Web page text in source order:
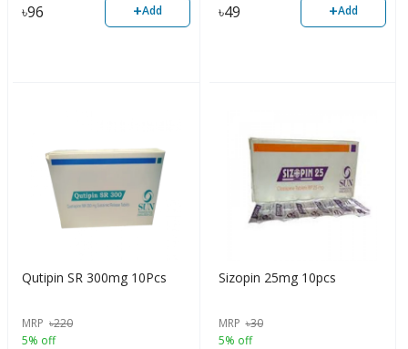
৳96 +Add ৳49 +Add
Qutipin SR 300mg 10Pcs
MRP ৳220
5% off
Sizopin 25mg 10pcs
MRP ৳30
5% off